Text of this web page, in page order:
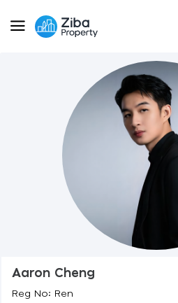
Aaron Cheng
Reg No: Ren